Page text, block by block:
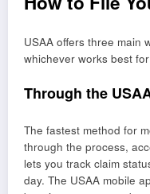
USAA offers three main
whichever works best
Through the
The fastest method for
through the process,
lets you track claim
day. The USAA mobile